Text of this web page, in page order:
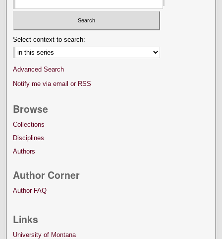
Select context to search:
Advanced Search
Notify me via email or RSS
Browse
Collections
Disciplines
Authors
Author Corner
Author FAQ
Links
University of Montana